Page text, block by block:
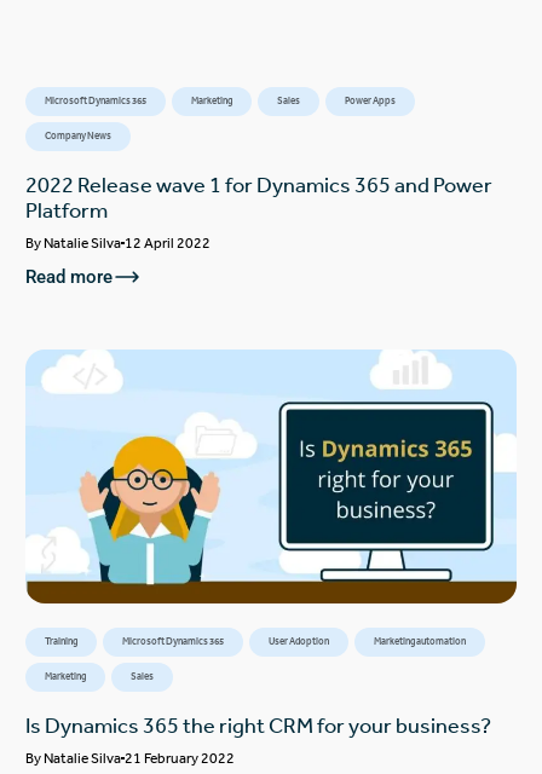
Microsoft Dynamics 365 Marketing Sales Power Apps
Company News
2022 Release wave 1 for Dynamics 365 and Power
Platform
ByNatalie Silva 12 April 2022
Read more
Training Microsoft Dynamics 365 User Adoption Marketing automation
Marketing Sales
Is Dynamics 365 the right CRM for your business?
ByNatalie Silva 21 February 2022